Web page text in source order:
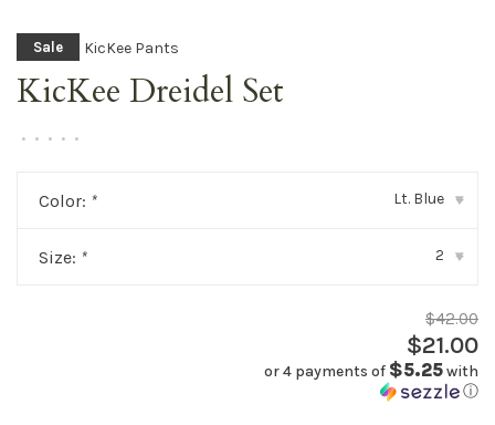
Sale KicKee Pants
KicKee Dreidel Set
• • • • •
Color: * Lt. Blue ▾
Size: * 2 ▾
$42.00
$21.00
or 4 payments of $5.25with
ⓘ